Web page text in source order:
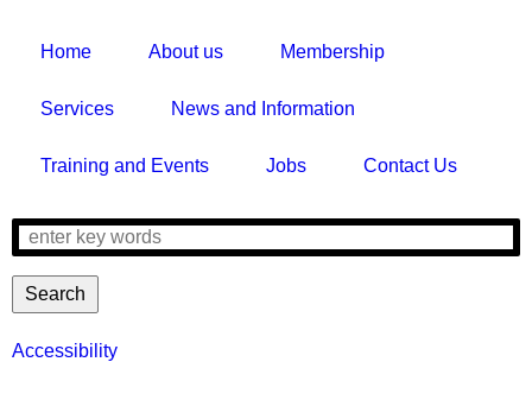
Home About us Membership
Services News and Information
Training and Events Jobs Contact Us
Search
form
Search
Accessibility